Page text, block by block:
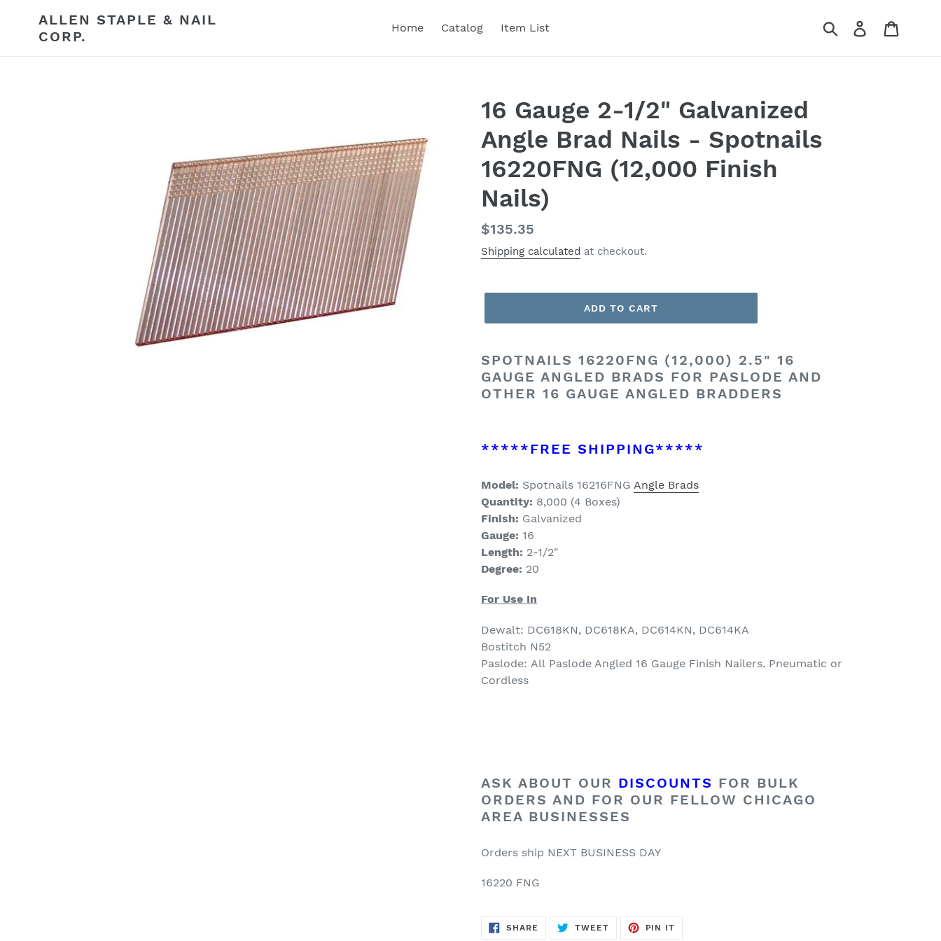
content
ALLEN STAPLE & NAIL
CORP.
Home Catalog Item List Submit Log in
16 Gauge 2-1/2" Galvanized
Angle Brad Nails - Spotnails
16220FNG (12,000 Finish
Nails)
Regular
price
$135.35
Shipping calculated at checkout.
ADD TO CART
SPOTNAILS 16220FNG (12,000) 2.5" 16
GAUGE ANGLED BRADS FOR PASLODE AND
OTHER 16 GAUGE ANGLED BRADDERS
*****FREE SHIPPING*****
Model: Spotnails 16216FNG Angle Brads
Quantity: 8,000 (4 Boxes)
Finish: Galvanized
Gauge: 16
Length: 2-1/2"
Degree: 20
For Use In
Dewalt: DC618KN, DC618KA, DC614KN, DC614KA
Bostitch N52
Paslode: All Paslode Angled 16 Gauge Finish Nailers. Pneumatic or
Cordless
ASK ABOUT OUR DISCOUNTS FOR BULK
ORDERS AND FOR OUR FELLOW CHICAGO
AREA BUSINESSES
Orders ship NEXT BUSINESS DAY
16220 FNG
SHARE SHARE
TWEETTWEET
PIN IT